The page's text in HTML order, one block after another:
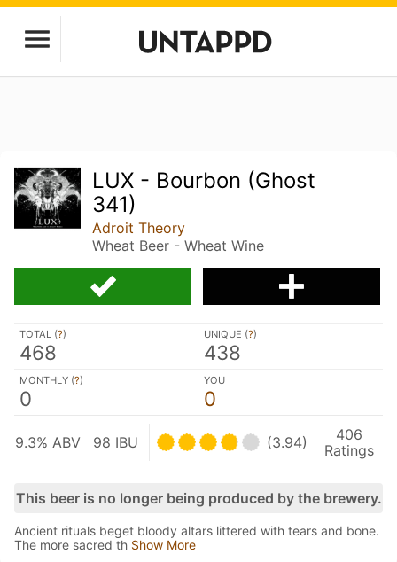
LUX - Bourbon (Ghost
341)
Adroit Theory
Wheat Beer - Wheat Wine
TOTAL (?)
468
UNIQUE (?)
438
MONTHLY (?)
0
YOU
0
9.3% ABV 98 IBU (3.94)
406
Ratings
This beer is no longer being produced by the brewery.
Ancient rituals beget bloody altars littered with tears and bone.
The more sacred th Show More